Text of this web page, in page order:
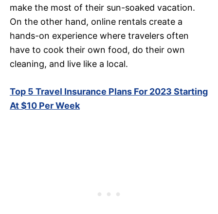
make the most of their sun-soaked vacation.
On the other hand, online rentals create a
hands-on experience where travelers often
have to cook their own food, do their own
cleaning, and live like a local.
Top 5 Travel Insurance Plans For 2023 Starting
At $10 Per Week